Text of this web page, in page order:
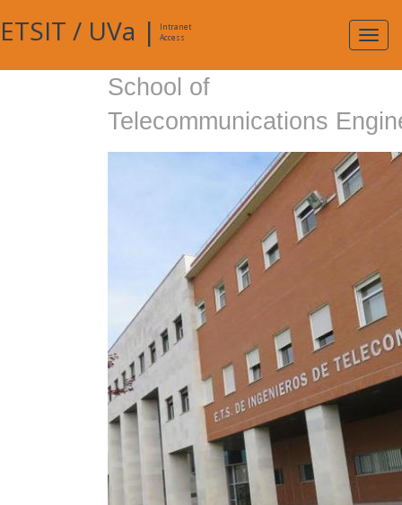
ETSIT / UVa |
Intranet
Access
School of
Telecommunications